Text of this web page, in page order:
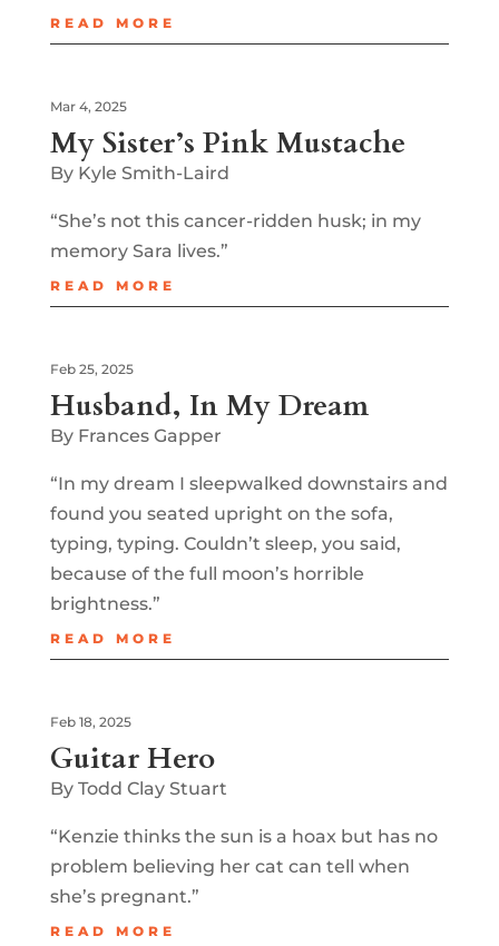
READ MORE
My Sister’s Pink Mustache
Mar 4, 2025
By Kyle Smith-Laird
“She’s not this cancer-ridden husk; in my
memory Sara lives.”
READ MORE
Husband, In My Dream
Feb 25, 2025
By Frances Gapper
“In my dream I sleepwalked downstairs and
found you seated upright on the sofa,
typing, typing. Couldn’t sleep, you said,
because of the full moon’s horrible
brightness.”
READ MORE
Guitar Hero
Feb 18, 2025
By Todd Clay Stuart
“Kenzie thinks the sun is a hoax but has no
problem believing her cat can tell when
she’s pregnant.”
READ MORE